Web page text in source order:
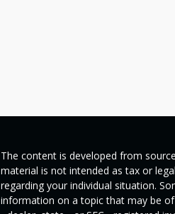
The content is developed from
material is not intended as tax or
regarding your individual situation.
information on a topic that may be